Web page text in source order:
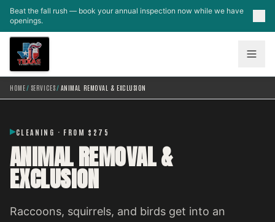
Skip to main content
Beat the fall rush — book your annual inspection now while we have
openings.
HOME/ SERVICES/ ANIMAL REMOVAL & EXCLUSION
CLEANING · FROM $275
ANIMAL REMOVAL &
EXCLUSION
Raccoons, squirrels, and birds get into an